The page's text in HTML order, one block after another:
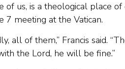
of us, is a theological place
7 meeting at the Vatican.
all of them,” Francis said.
the Lord, he will be fine.”